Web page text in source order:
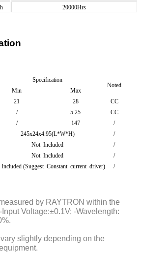
h 20000Hrs
Specification
Noted
Min
Max
21 28
CC
/ 5.25
CC
/ 147
/
245x24x4.95(L*W*H)
/
Not Included
/
Not Included
/
(Suggest Constant current driver) /
by RAYTRON within the
-Input Voltage:±0.1V; -Wavelength:
.
slightly depending on the